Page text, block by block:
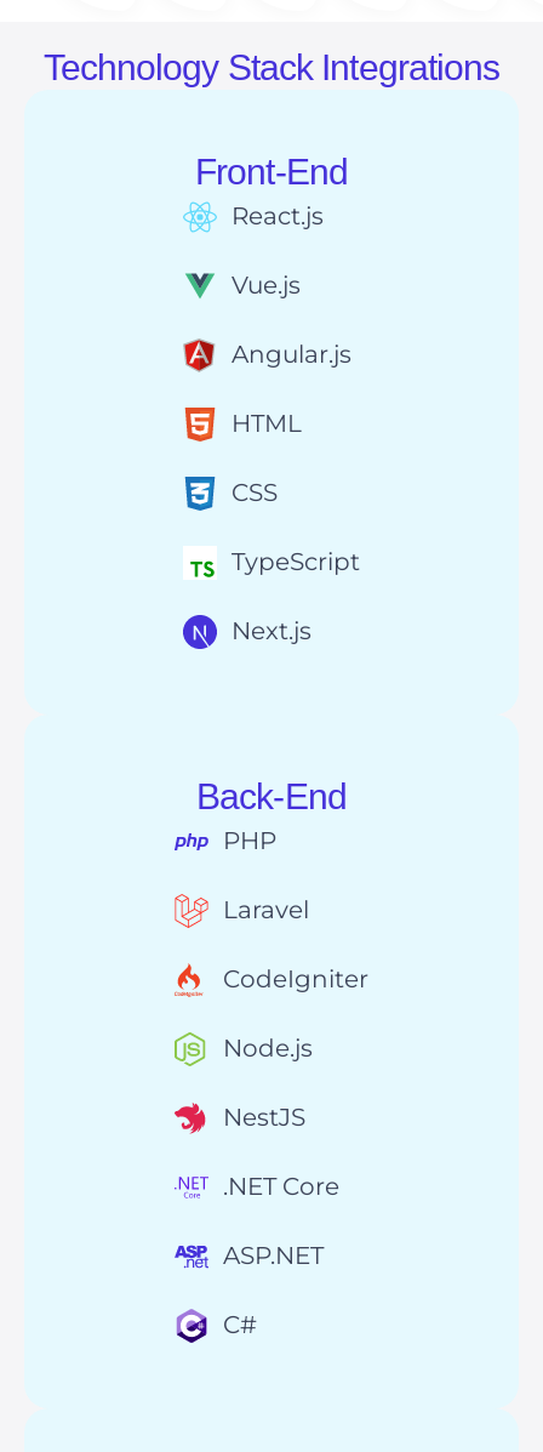
Technology Stack Integrations
Front-End
React.js
Vue.js
Angular.js
HTML
CSS
TypeScript
Next.js
Back-End
PHP
Laravel
CodeIgniter
Node.js
NestJS
.NET Core
ASP.NET
C#